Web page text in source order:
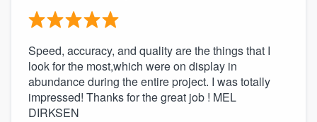
Speed, accuracy, and quality are the things that I
look for the most,which were on display in
abundance during the entire project. I was totally
impressed! Thanks for the great job ! MEL
DIRKSEN